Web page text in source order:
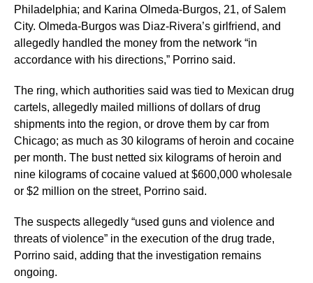
Philadelphia; and Karina Olmeda-Burgos, 21, of Salem
City. Olmeda-Burgos was Diaz-Rivera’s girlfriend, and
allegedly handled the money from the network “in
accordance with his directions,” Porrino said.
The ring, which authorities said was tied to Mexican drug
cartels, allegedly mailed millions of dollars of drug
shipments into the region, or drove them by car from
Chicago; as much as 30 kilograms of heroin and cocaine
per month. The bust netted six kilograms of heroin and
nine kilograms of cocaine valued at $600,000 wholesale
or $2 million on the street, Porrino said.
The suspects allegedly “used guns and violence and
threats of violence” in the execution of the drug trade,
Porrino said, adding that the investigation remains
ongoing.